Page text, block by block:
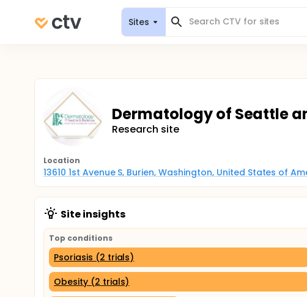
Sites
Dermatology of Seattle
Research site
Location
13610 1st Avenue S, Burien, Washington, United States of
Site insights
Top conditions
Psoriasis (2 trials)
Obesity (2 trials)